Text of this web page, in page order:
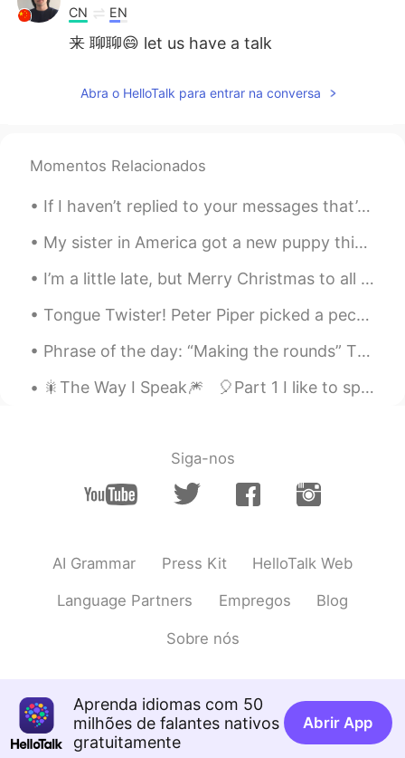
CN EN
来 聊聊😄 let us have a talk
CN EN
Mark Guan
CN ENDE
yes, of course I can do it
张诗尧 2020.10.09 08:39
Abra o HelloTalk para entrar na conversa
Momentos Relacionados
If I haven’t replied to your messages that’s because I’m eating dominoes. I don’t know why but to...
My sister in America got a new puppy this week! She asked me to help her choose a name for this h...
I’m a little late, but Merry Christmas to all my friends out there ☺️😆 I hope you all had a great...
Tongue Twister! Peter Piper picked a peck of pickled peppers. A peck of pickled peppers Peter Pi...
Phrase of the day: “Making the rounds” This phrase is used to describe a rumour or some news bei...
🎇The Way I Speak🎆 🎈Part 1 I like to speak in a certain way. If you’ve been listening to my r...
Siga-nos
AI Grammar Press Kit HelloTalk Web
Language Partners Empregos Blog
Sobre nós
Aprenda idiomas com 50
milhões de falantes nativos
gratuitamente
Abrir App